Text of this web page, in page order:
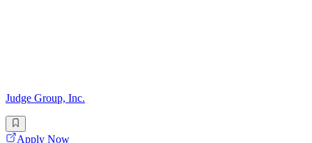
Judge Group, Inc.
Apply Now